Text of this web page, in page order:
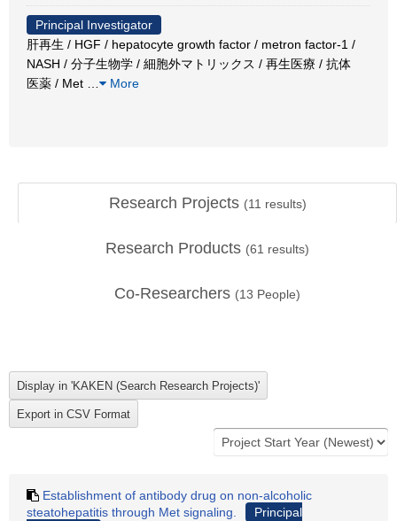
Principal Investigator
肝再生 / HGF / hepatocyte growth factor / metron factor-1 /
NASH / 分子生物学 / 細胞外マトリックス / 再生医療 / 抗体
医薬 / Met
More
Research Projects (11 results)
Research Products (61 results)
Co-Researchers (13 People)
Establishment of antibody drug on non-alcoholic
steatohepatitis through Met signaling.
Principal